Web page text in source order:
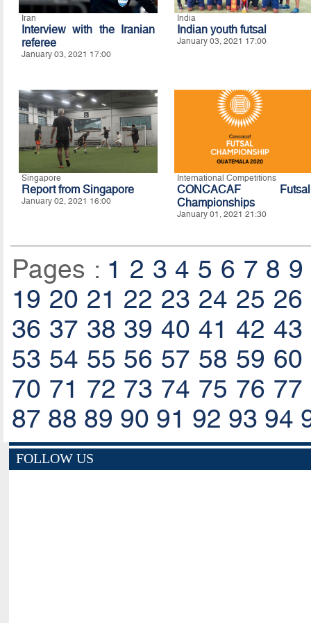
Iran
Interview with the Iranian
referee
January 03, 2021 17:00
India
Indian youth futsal
January 03, 2021 17:00
Singapore
Report from Singapore
January 02, 2021 16:00
International Competitions
CONCACAF Futsal
Championships
January 01, 2021 21:30
Pages : 1 2 3 4 5 6 7 8 9
19 20 21 22 23 24 25 26
36 37 38 39 40 41 42 43
53 54 55 56 57 58 59 60
70 71 72 73 74 75 76 77
87 88 89 90 91 92 93 94
FOLLOW US